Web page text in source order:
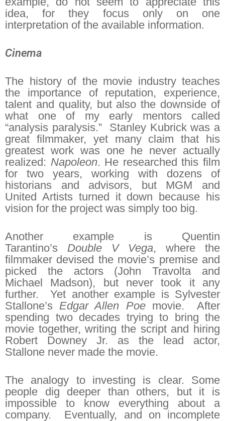
idea, for they focus only on one
interpretation of the available information.
Cinema
The history of the movie industry teaches
the importance of reputation, experience,
talent and quality, but also the downside of
what one of my early mentors called
“analysis paralysis.” Stanley Kubrick was a
great filmmaker, yet many claim that his
greatest work was one he never actually
realized: Napoleon. He researched this film
for two years, working with dozens of
historians and advisors, but MGM and
United Artists turned it down because his
vision for the project was simply too big.
Another example is Quentin
Tarantino’s Double V Vega, where the
filmmaker devised the movie’s premise and
picked the actors (John Travolta and
Michael Madson), but never took it any
further. Yet another example is Sylvester
Stallone’sEdgar Allen Poemovie. After
spending two decades trying to bring the
movie together, writing the script and hiring
Robert Downey Jr. as the lead actor,
Stallone never made the movie.
The analogy to investing is clear. Some
people dig deeper than others, but it is
impossible to know everything about a
company. Eventually, and on incomplete